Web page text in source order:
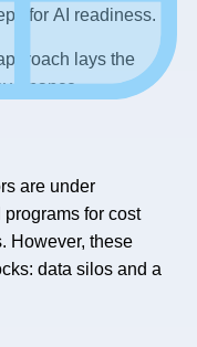
for AI readiness.
lays the
are under
for cost
However, these
data silos and a